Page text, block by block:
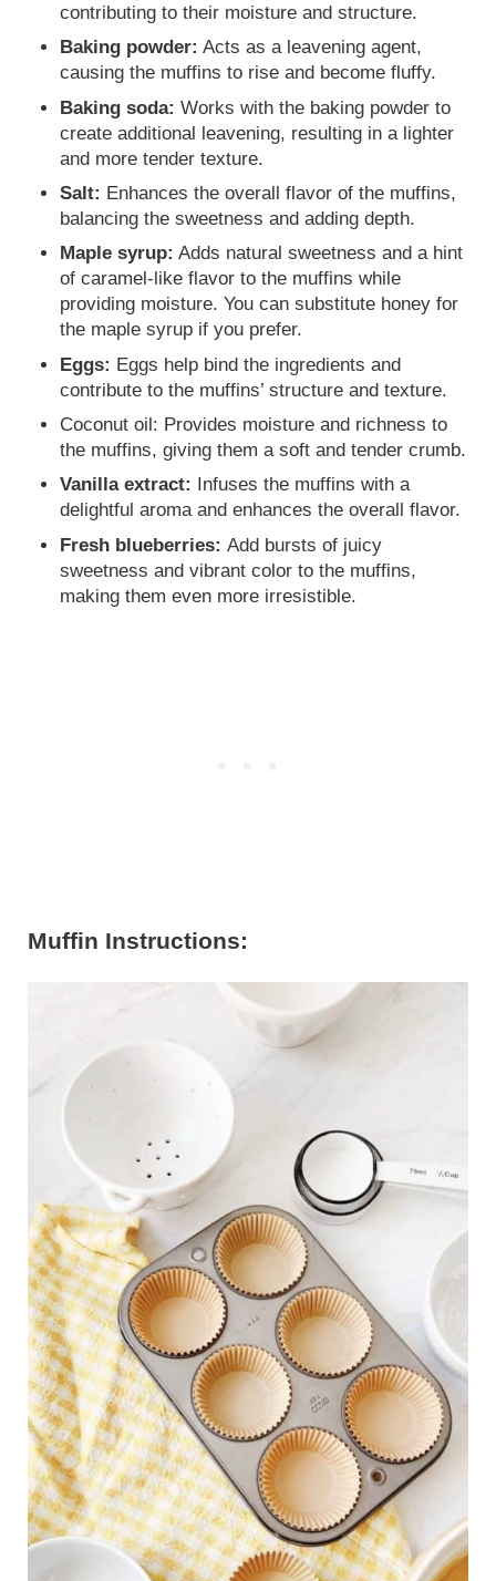
contributing to their moisture and structure.
Baking powder: Acts as a leavening agent,
causing the muffins to rise and become fluffy.
Baking soda: Works with the baking powder to
create additional leavening, resulting in a lighter
and more tender texture.
Salt: Enhances the overall flavor of the muffins,
balancing the sweetness and adding depth.
Maple syrup: Adds natural sweetness and a hint
of caramel-like flavor to the muffins while
providing moisture. You can substitute honey for
the maple syrup if you prefer.
Eggs: Eggs help bind the ingredients and
contribute to the muffins’ structure and texture.
Coconut oil: Provides moisture and richness to
the muffins, giving them a soft and tender crumb.
Vanilla extract:
Infuses the muffins with a
delightful aroma and enhances the overall flavor.
Fresh blueberries:Add bursts of juicy
sweetness and vibrant color to the muffins,
making them even more irresistible.
Muffin Instructions: